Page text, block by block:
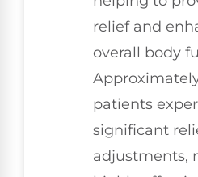
relief and
overall body
patients
significant
adjustments,